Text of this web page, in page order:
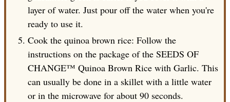
layer of water. Just pour off the water when you're
ready to use it.
Cook the quinoa brown rice: Follow the
instructions on the package of the SEEDS OF
CHANGE™ Quinoa Brown Rice with Garlic. This
can usually be done in a skillet with a little water
or in the microwave for about 90 seconds.